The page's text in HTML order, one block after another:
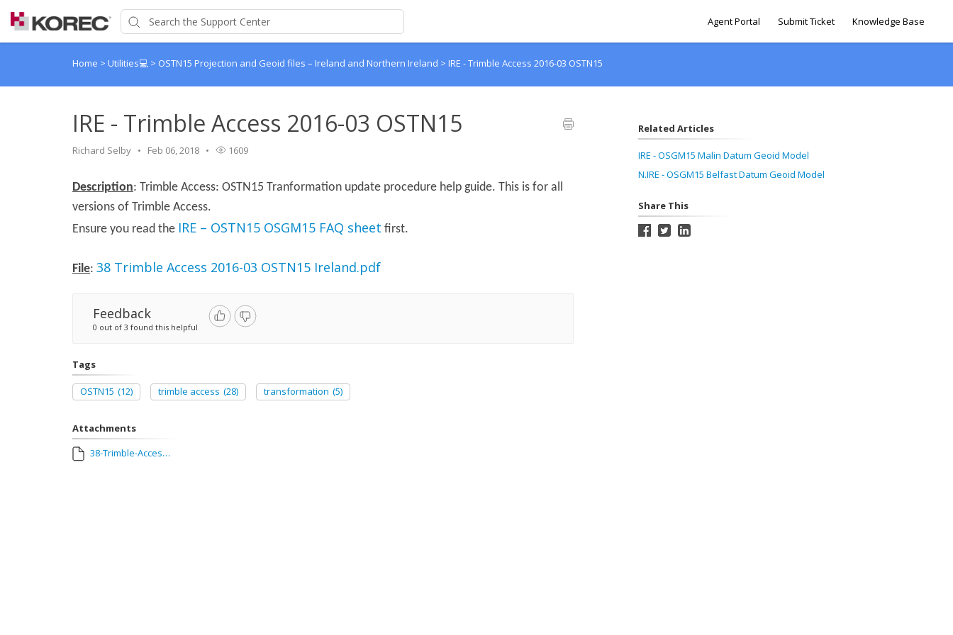
Agent Portal Submit Ticket Knowledge Base
Home > Utilities💻 > OSTN15 Projection and Geoid files – Ireland and Northern Ireland > IRE - Trimble Access 2016-03 OSTN15
IRE - Trimble Access 2016-03 OSTN15
Richard Selby Feb 06, 2018 1609
Description: Trimble Access: OSTN15 Tranformation update procedure help guide. This is for all
versions of Trimble Access.
Ensure you read the IRE – OSTN15 OSGM15 FAQ sheet first.
File: 38 Trimble Access 2016-03 OSTN15 Ireland.pdf
Feedback
0 out of 3 found this helpful
Tags
OSTN15 (12) trimble access (28) transformation (5)
Attachments
38-Trimble-Access-2016-03-OSTN15-Ireland.pdf
Related Articles
IRE - OSGM15 Malin Datum Geoid Model
N.IRE - OSGM15 Belfast Datum Geoid Model
Share This